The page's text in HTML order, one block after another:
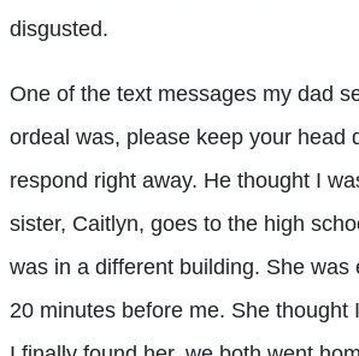
disgusted.
One of the text messages my dad
ordeal was, please keep your head
respond right away. He thought I
sister, Caitlyn, goes to the high
was in a different building. She was
20 minutes before me. She thought